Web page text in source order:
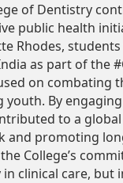
of Dentistry
public health
Rhodes, students
as part of the
on combating
youth. By
to a
and promoting
College’s
clinical care, but